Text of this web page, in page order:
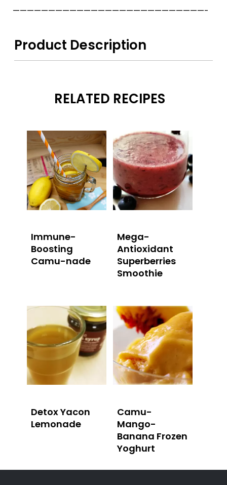
———————————————————————————-
Product Description
RELATED RECIPES
Immune-
Boosting
Camu-nade
Mega-
Antioxidant
Superberries
Smoothie
Detox Yacon
Lemonade
Camu-
Mango-
Banana Frozen
Yoghurt